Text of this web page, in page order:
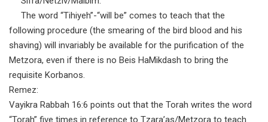
The word “Tihiyeh”-“will be” comes to teach that the
following procedure (the smearing of the bird blood and his
shaving) will invariably be available for the purification of the
Metzora, even if there is no Beis HaMikdash to bring the
requisite Korbanos.
Remez:
Vayikra Rabbah 16:6 points out that the Torah writes the word
“Torah” five times in reference to Tzara’as/Metzora to teach